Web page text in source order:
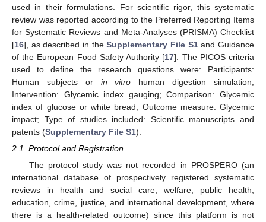
used in their formulations. For scientific rigor, this systematic
review was reported according to the Preferred Reporting Items
for Systematic Reviews and Meta-Analyses (PRISMA) Checklist
[16], as described in theSupplementary File S1and Guidance
of the European Food Safety Authority [17]. The PICOS criteria
used to define the research questions were: Participants:
Human subjects or in vitro human digestion simulation;
Intervention: Glycemic index gauging; Comparison: Glycemic
index of glucose or white bread; Outcome measure: Glycemic
impact; Type of studies included: Scientific manuscripts and
patents (Supplementary File S1).
2.1. Protocol and Registration
The protocol study was not recorded in PROSPERO (an
international database of prospectively registered systematic
reviews in health and social care, welfare, public health,
education, crime, justice, and international development, where
there is a health-related outcome) since this platform is not